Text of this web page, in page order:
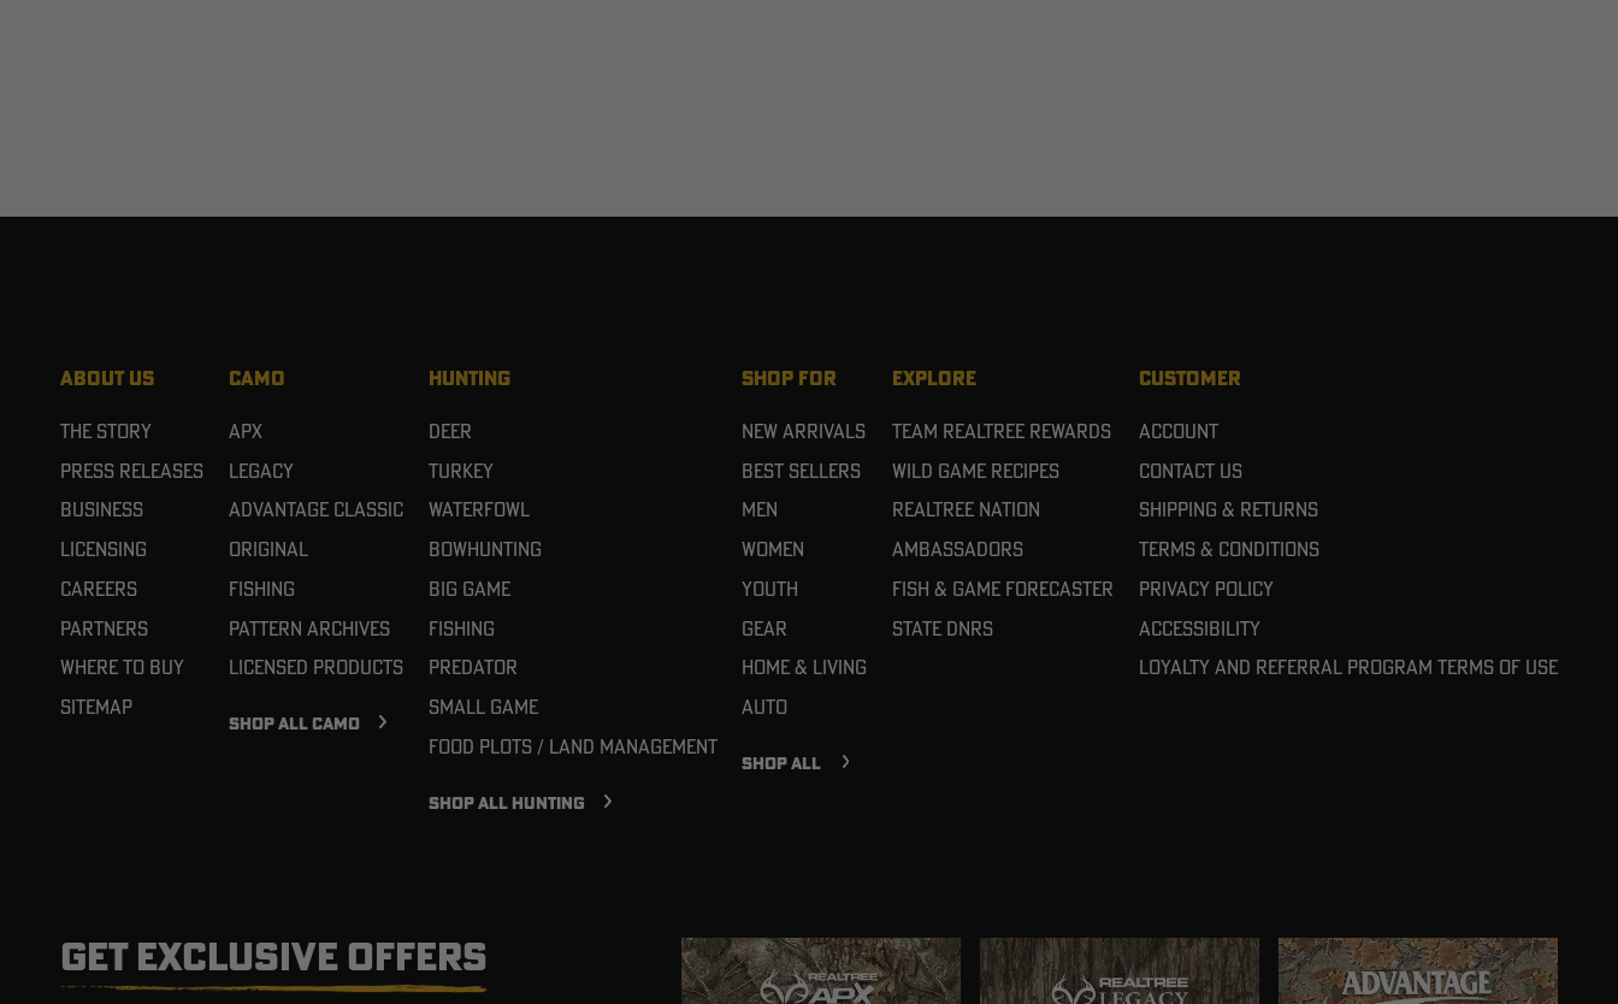
ABOUT US
The Story
Press Releases
Business
Licensing
Careers
Partners
Where To Buy
Sitemap
CAMO
APX
Legacy
Advantage Classic
Original
Fishing
Pattern Archives
Licensed Products
SHOP ALL CAMO
HUNTING
Deer
Turkey
Waterfowl
Bowhunting
Big Game
Fishing
Predator
Small Game
Food Plots / Land Management
SHOP ALL HUNTING
SHOP FOR
New Arrivals
Best Sellers
Men
Women
Youth
Gear
Home & Living
Auto
SHOP ALL
EXPLORE
Team Realtree Rewards
Wild Game Recipes
Realtree Nation
Ambassadors
Fish & Game Forecaster
State DNRs
CUSTOMER
Account
Contact Us
Shipping & Returns
Terms & Conditions
Privacy Policy
Accessibility
Loyalty and referral program terms of use
GET EXCLUSIVE OFFERS